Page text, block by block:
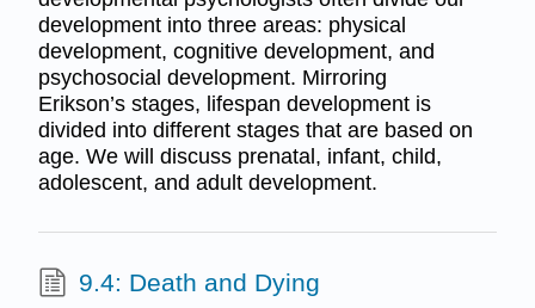
development into three areas: physical
development, cognitive development, and
psychosocial development. Mirroring
Erikson’s stages, lifespan development is
divided into different stages that are based on
age. We will discuss prenatal, infant, child,
adolescent, and adult development.
9.4: Death and Dying